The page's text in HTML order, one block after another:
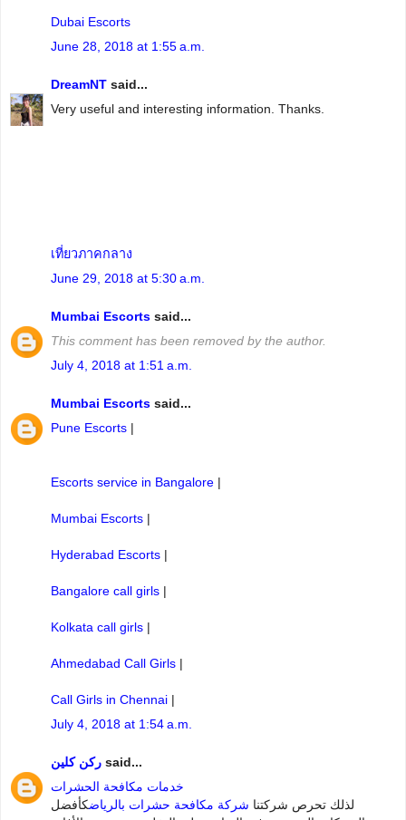
Dubai Escorts
June 28, 2018 at 1:55 a.m.
DreamNT said...
Very useful and interesting information. Thanks.
เที่ยวภาคกลาง
June 29, 2018 at 5:30 a.m.
Mumbai Escorts said...
This comment has been removed by the author.
July 4, 2018 at 1:51 a.m.
Mumbai Escorts said...
Pune Escorts |
Escorts service in Bangalore |
Mumbai Escorts |
Hyderabad Escorts |
Bangalore call girls |
Kolkata call girls |
Ahmedabad Call Girls |
Call Girls in Chennai |
July 4, 2018 at 1:54 a.m.
ركن كلين said...
خدمات مكافحة الحشرات
لذلك تحرص شركتنا شركة مكافحة حشرات بالرياضكأفضل